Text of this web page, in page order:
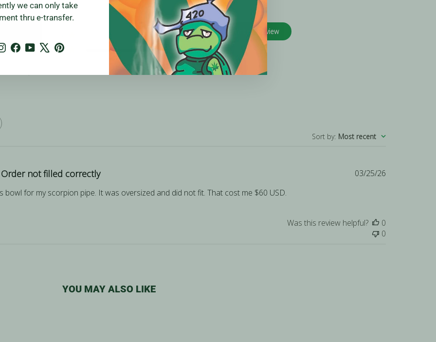
we can only take
thru e-transfer.
Instagram
Facebook
YouTubePinterest
4
0
3
0
0
1
1
Write A Review
Sort by: Most recent
Order not filled correctly
bowl for my scorpion pipe. It was oversized and did not fit. That cost me $60 USD.
Published
03/25/26
Was this review helpful?
0
0
YOU MAY ALSO LIKE